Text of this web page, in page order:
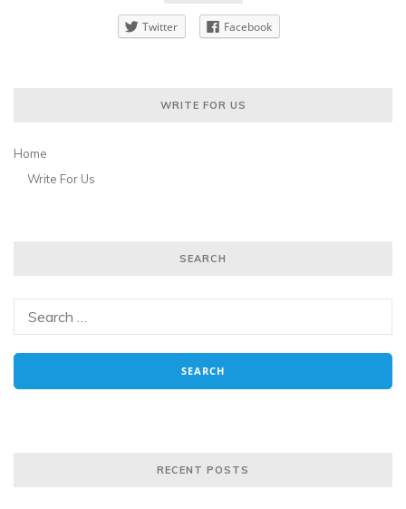
Twitter Facebook
WRITE FOR US
Home
Write For Us
SEARCH
RECENT POSTS